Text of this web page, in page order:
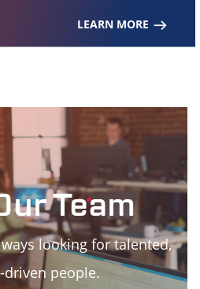
LEARN MORE
Team
looking for talented,
people.